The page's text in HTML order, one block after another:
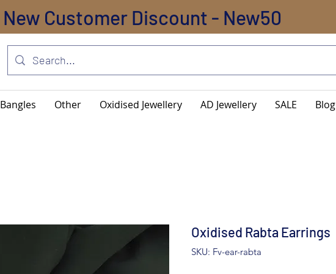
New Customer Discount - New50
Bangles Other Oxidised Jewellery AD Jewellery SALE Blog
Oxidised Rabta Earrings
SKU: Fv-ear-rabta